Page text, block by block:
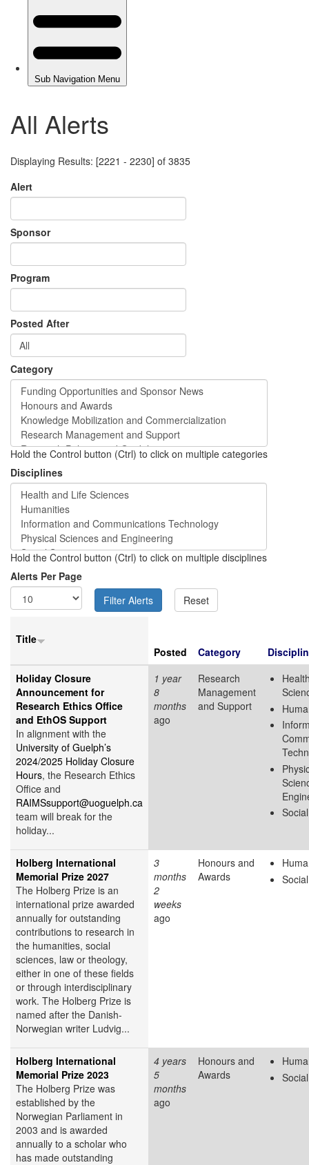
All Alerts
Displaying Results: [2221 - 2230] of 3835
Alert
Sponsor
Program
Posted After
Category
Hold the Control button (Ctrl) to click on multiple categories
Disciplines
Hold the Control button (Ctrl) to click on multiple disciplines
Alerts Per Page
Title
Posted
Category
Holiday Closure
Announcement for
Research Ethics Office
and EthOS Support
In alignment with the
University of Guelph’s
2024/2025 Holiday Closure
Hours, the Research Ethics
Office and
RAIMSsupport@uoguelph.ca
team will break for the
holiday...
1 year
8
months
ago
Research
Management
and Support
Holberg International
Memorial Prize 2027
The Holberg Prize is an
international prize awarded
annually for outstanding
contributions to research in
the humanities, social
sciences, law or theology,
either in one of these fields
or through interdisciplinary
work. The Holberg Prize is
named after the Danish-
Norwegian writer Ludvig...
3
months
2
weeks
ago
Honours and
Awards
Holberg International
Memorial Prize 2023
The Holberg Prize was
established by the
Norwegian Parliament in
2003 and is awarded
annually to a scholar who
has made outstanding
4 years
5
months
ago
Honours and
Awards